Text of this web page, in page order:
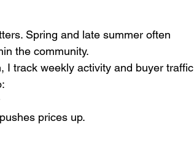
Spring and late summer often
the community.
I track weekly activity and buyer traffic
prices up.